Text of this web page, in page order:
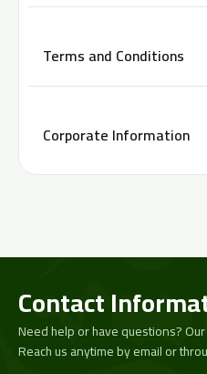
Terms and Conditions
Corporate Information
Contact
Need help or have questions?
Reach us anytime by email or